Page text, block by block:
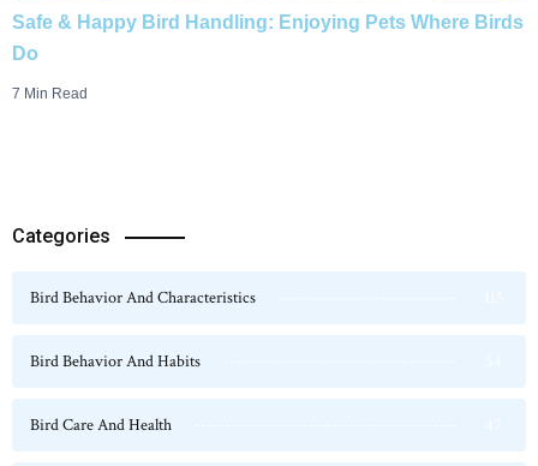
Safe & Happy Bird Handling: Enjoying Pets Where Birds
Do
7 Min Read
Categories
Bird Behavior And Characteristics
Bird Behavior And Habits
Bird Care And Health